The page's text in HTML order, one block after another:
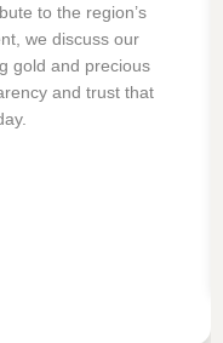
to the region’s
we discuss our
gold and precious
and trust that